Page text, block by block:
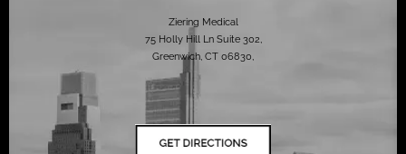
Ziering Medical
75 Holly Hill Ln Suite 302,
Greenwich, CT 06830,